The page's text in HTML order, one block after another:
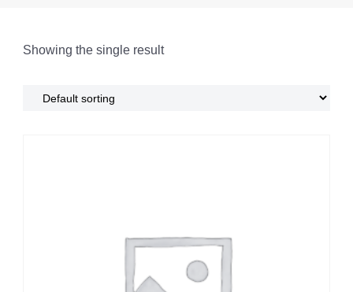
Showing the single result